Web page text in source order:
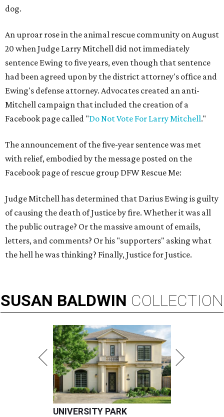
dog.
An uproar rose in the animal rescue community on August
20 when Judge Larry Mitchell did not immediately
sentence Ewing to five years, even though that sentence
had been agreed upon by the district attorney's office and
Ewing's defense attorney. Advocates created an anti-
Mitchell campaign that included the creation of a
Facebook page called "Do Not Vote For Larry Mitchell."
The announcement of the five-year sentence was met
with relief, embodied by the message posted on the
Facebook page of rescue group DFW Rescue Me:
Judge Mitchell has determined that Darius Ewing is guilty
of causing the death of Justice by fire. Whether it was all
the public outrage? Or the massive amount of emails,
letters, and comments? Or his "supporters" asking what
the hell he was thinking? Finally, Justice for Justice.
SUSAN BALDWIN COLLECTION
UNIVERSITY PARK